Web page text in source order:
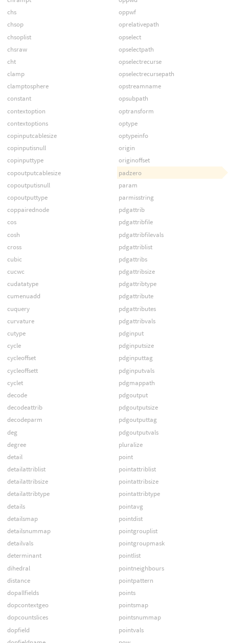
chs
chsop
chsoplist
chsraw
cht
clamp
clamptosphere
constant
contextoption
contextoptions
copinputcablesize
copinputisnull
copinputtype
copoutputcablesize
copoutputisnull
copoutputtype
coppairednode
cos
cosh
cross
cubic
cucwc
cudatatype
cumenuadd
cuquery
curvature
cutype
cycle
cycleoffset
cycleoffsett
cyclet
decode
decodeattrib
decodeparm
deg
degree
detail
detailattriblist
detailattribsize
detailattribtype
details
detailsmap
detailsnummap
detailvals
determinant
dihedral
distance
dopallfields
dopcontextgeo
dopcountslices
dopfield
oppwf
oprelativepath
opselect
opselectpath
opselectrecurse
opselectrecursepath
opstreamname
opsubpath
optransform
optype
optypeinfo
origin
originoffset
padzero
param
parmisstring
pdgattrib
pdgattribfile
pdgattribfilevals
pdgattriblist
pdgattribs
pdgattribsize
pdgattribtype
pdgattribute
pdgattributes
pdgattribvals
pdginput
pdginputsize
pdginputtag
pdginputvals
pdgmappath
pdgoutput
pdgoutputsize
pdgoutputtag
pdgoutputvals
pluralize
point
pointattriblist
pointattribsize
pointattribtype
pointavg
pointdist
pointgrouplist
pointgroupmask
pointlist
pointneighbours
pointpattern
points
pointsmap
pointsnummap
pointvals